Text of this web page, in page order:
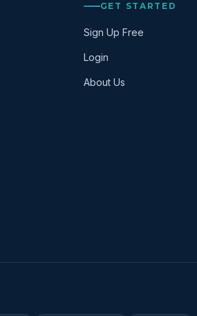
GET STARTED
Sign Up Free
Login
About Us